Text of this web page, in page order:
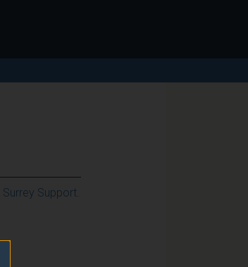
Surrey Support